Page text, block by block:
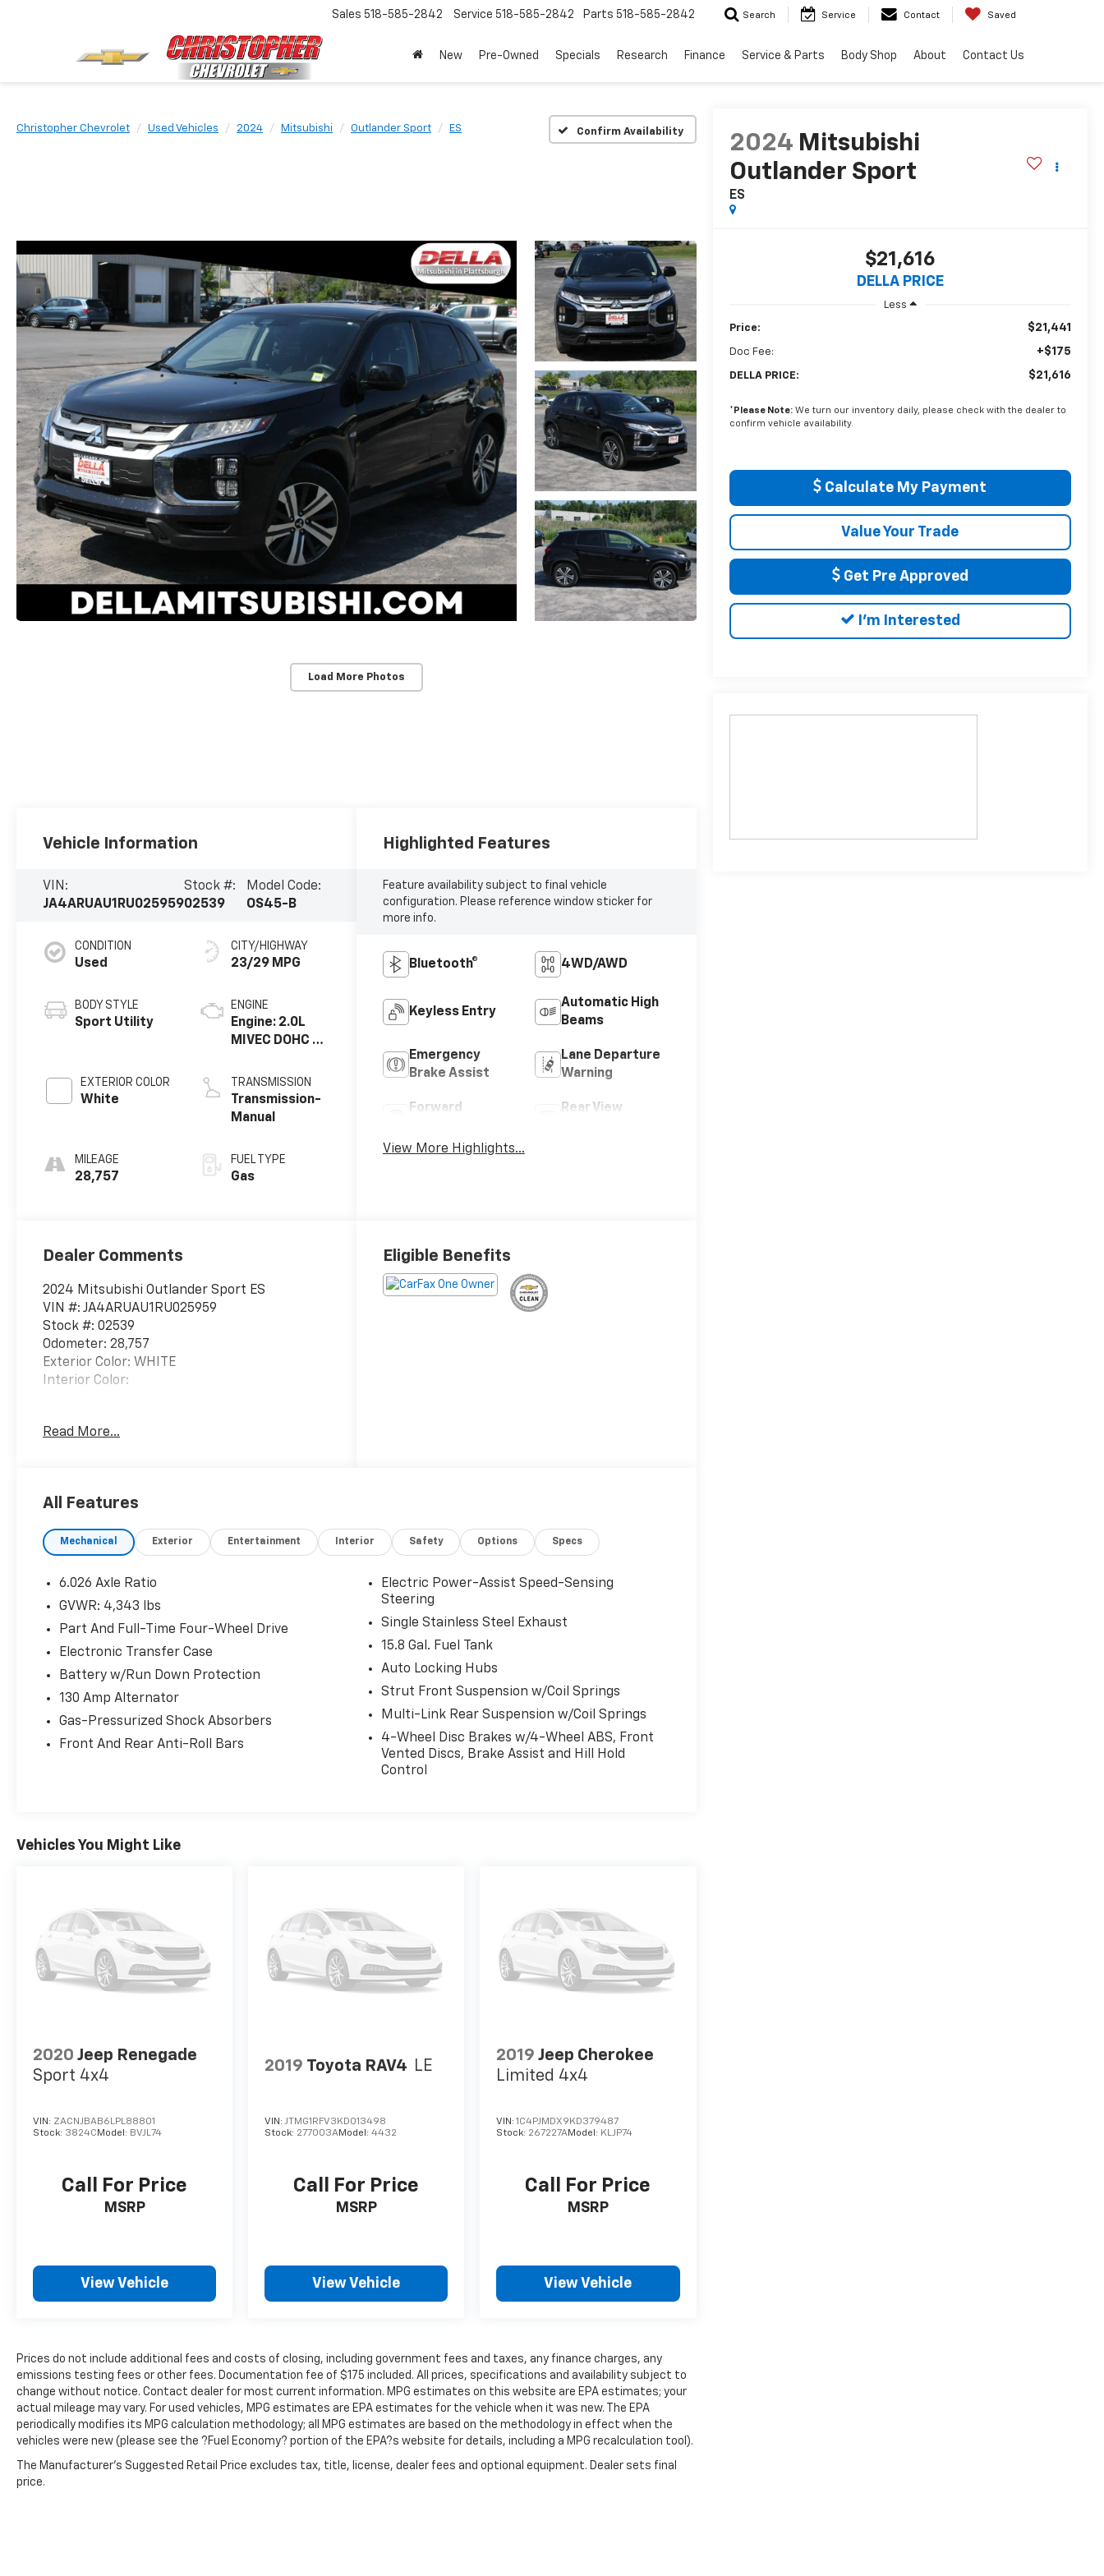
Sales 518-585-2842 Service 518-585-2842 Parts 518-585-2842 Search Service Contact Saved
New Pre-Owned Specials Research Finance Service & Parts Body Shop About Contact Us
Christopher Chevrolet Used Vehicles 2024 Mitsubishi Outlander Sport ES Confirm Availability
Load More Photos
2024 Mitsubishi
Outlander Sport
ES
$21,616
DELLA PRICE
Less
Price: $21,441
Doc Fee: +$175
DELLA PRICE: $21,616
* Please Note:We turn our inventory daily, please check with the dealer to
confirm vehicle availability.
Calculate My Payment
Value Your Trade
Get Pre Approved
I'm Interested
Vehicle Information
VIN:
JA4ARUAU1RU025959
Stock #:
02539
Model Code:
OS45-B
CONDITION
Used
BODY STYLE
Sport Utility
EXTERIOR COLOR
White
MILEAGE
28,757
CITY/HIGHWAY
23/29 MPG
ENGINE
Engine: 2.0L
MIVEC DOHC 4-
Direct-
injection
TRANSMISSION
Transmission-
Manual
FUEL TYPE
Gas
Highlighted Features
Feature availability subject to final vehicle
configuration. Please reference window sticker for
more info.
Bluetooth® 4WD/AWD
Keyless Entry
Automatic High
Beams
Emergency
Brake Assist
Lane Departure
Warning
Forward
Rear View
View More Highlights...
Dealer Comments
2024 Mitsubishi Outlander Sport ES
VIN #: JA4ARUAU1RU025959
Stock #: 02539
Odometer: 28,757
Exterior Color: WHITE
Interior Color:
Read More...
Eligible Benefits
All Features
Mechanical Exterior Entertainment Interior Safety Options Specs
6.026 Axle Ratio
GVWR: 4,343 lbs
Part And Full-Time Four-Wheel Drive
Electronic Transfer Case
Battery w/Run Down Protection
130 Amp Alternator
Gas-Pressurized Shock Absorbers
Front And Rear Anti-Roll Bars
Electric Power-Assist Speed-Sensing
Steering
Single Stainless Steel Exhaust
15.8 Gal. Fuel Tank
Auto Locking Hubs
Strut Front Suspension w/Coil Springs
Multi-Link Rear Suspension w/Coil Springs
4-Wheel Disc Brakes w/4-Wheel ABS, Front
Vented Discs, Brake Assist and Hill Hold
Control
Vehicles You Might Like
2020 Jeep Renegade
Sport 4x4
VIN: ZACNJBAB6LPL88801
Stock: 3824C Model: BVJL74
Call For Price
MSRP
View Vehicle
2019 Toyota RAV4 LE
VIN:JTMG1RFV3KD013498
Stock: 277003AModel:4432
Call For Price
MSRP
View Vehicle
2019 Jeep Cherokee
Limited 4x4
VIN:1C4PJMDX9KD379487
Stock: 267227AModel: KLJP74
Call For Price
MSRP
View Vehicle
Prices do not include additional fees and costs of closing, including government fees and taxes, any finance charges, any
emissions testing fees or other fees. Documentation fee of $175 included. All prices, specifications and availability subject to
change without notice. Contact dealer for most current information. MPG estimates on this website are EPA estimates; your
actual mileage may vary. For used vehicles, MPG estimates are EPA estimates for the vehicle when it was new. The EPA
periodically modifies its MPG calculation methodology; all MPG estimates are based on the methodology in effect when the
vehicles were new (please see the ?Fuel Economy? portion of the EPA?s website for details, including a MPG recalculation tool).
The Manufacturer's Suggested Retail Price excludes tax, title, license, dealer fees and optional equipment. Dealer sets final
price.